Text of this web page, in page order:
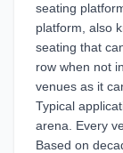
seating
platform, also
seating that
row when not
venues as it
Typical
arena. Every
Based on